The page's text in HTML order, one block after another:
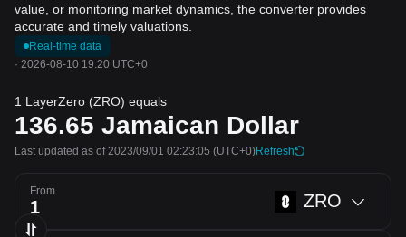
value, or monitoring market dynamics, the converter provides
accurate and timely valuations.
Real-time data
· 2026-08-10 19:20 UTC+0
1 LayerZero (ZRO) equals
136.65 Jamaican Dollar
Last updated as of 2023/09/01 02:23:05 (UTC+0)Refresh
From ZRO